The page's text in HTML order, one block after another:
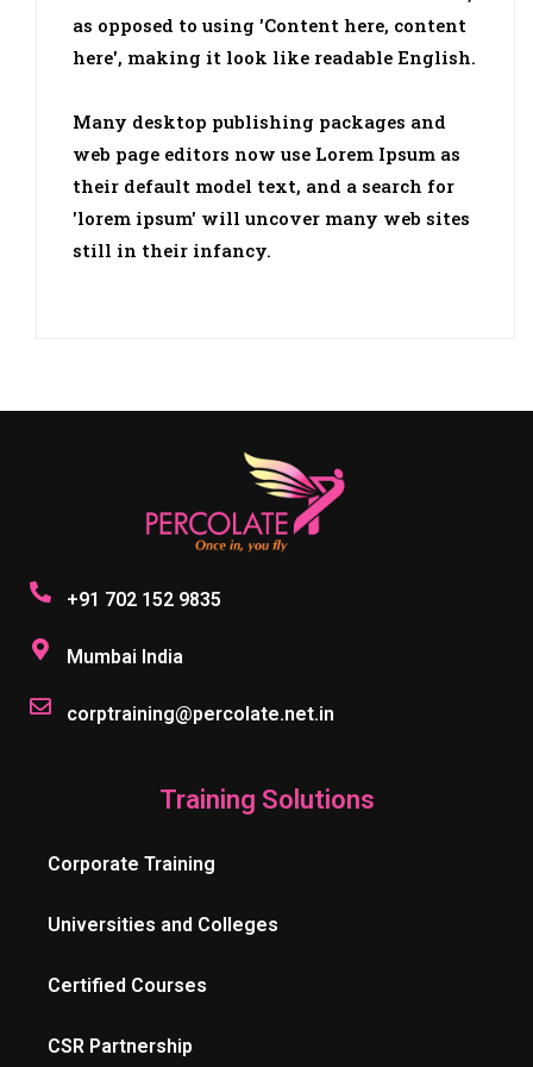
as opposed to using 'Content here, content
here', making it look like readable English.
Many desktop publishing packages and
web page editors now use Lorem Ipsum as
their default model text, and a search for
'lorem ipsum' will uncover many web sites
still in their infancy.
+91 702 152 9835
Mumbai India
corptraining@percolate.net.in
Training Solutions
Corporate Training
Universities and Colleges
Certified Courses
CSR Partnership